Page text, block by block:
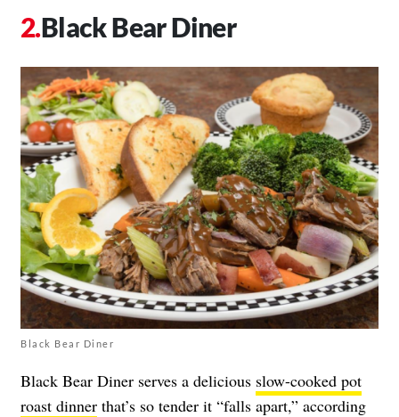
Black Bear Diner
Black Bear Diner
Black Bear Diner serves a delicious slow-cooked pot
roast dinner that’s so tender it “falls apart,” according